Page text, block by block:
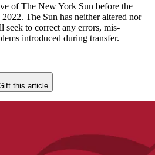
of The New York Sun before the
The Sun has neither altered nor
seek to correct any errors, mis-
introduced during transfer.
this article